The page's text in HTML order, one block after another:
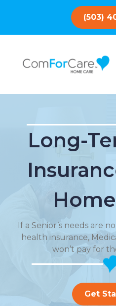
(503)
Long-
If a Senior’s needs are
health insurance,
won’t pay for
Get